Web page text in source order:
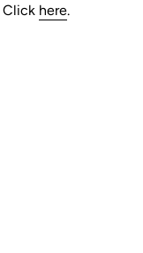
Click here.